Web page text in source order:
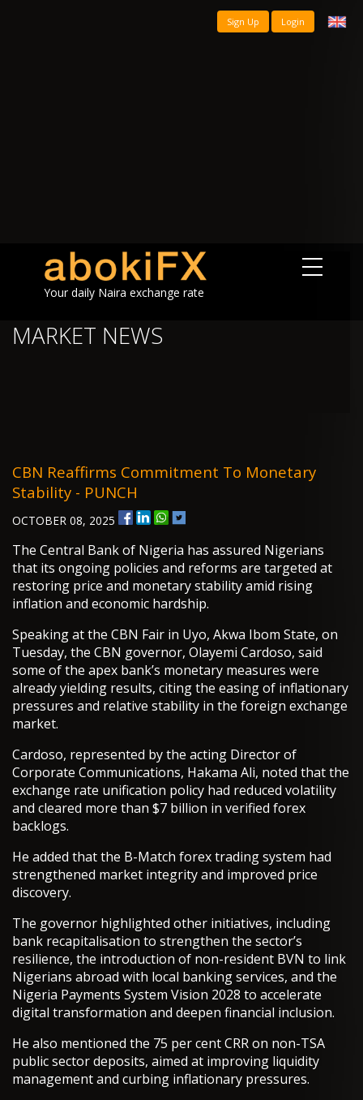
Sign Up Login
Your daily Naira exchange rate
MARKET NEWS
CBN Reaffirms Commitment To Monetary
Stability - PUNCH
OCTOBER 08, 2025
The Central Bank of Nigeria has assured Nigerians
that its ongoing policies and reforms are targeted at
restoring price and monetary stability amid rising
inflation and economic hardship.
Speaking at the CBN Fair in Uyo, Akwa Ibom State, on
Tuesday, the CBN governor, Olayemi Cardoso, said
some of the apex bank’s monetary measures were
already yielding results, citing the easing of inflationary
pressures and relative stability in the foreign exchange
market.
Cardoso, represented by the acting Director of
Corporate Communications, Hakama Ali, noted that the
exchange rate unification policy had reduced volatility
and cleared more than $7 billion in verified forex
backlogs.
He added that the B-Match forex trading system had
strengthened market integrity and improved price
discovery.
The governor highlighted other initiatives, including
bank recapitalisation to strengthen the sector’s
resilience, the introduction of non-resident BVN to link
Nigerians abroad with local banking services, and the
Nigeria Payments System Vision 2028 to accelerate
digital transformation and deepen financial inclusion.
He also mentioned the 75 per cent CRR on non-TSA
public sector deposits, aimed at improving liquidity
management and curbing inflationary pressures.